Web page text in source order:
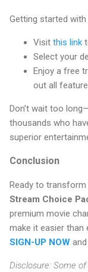
Getting started with
Visit this link
Select your
Enjoy a free
out all
Don’t wait too
thousands who
superior
Conclusion
Ready to
Stream Choice
premium movie
make it easier
SIGN-UP NOW
Disclosure: Some